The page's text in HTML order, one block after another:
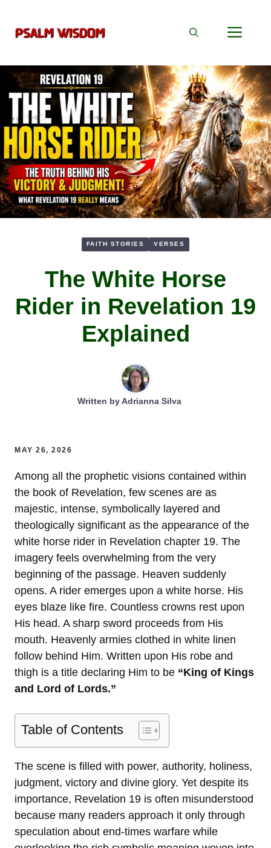
content
FAITH STORIES VERSES
The White Horse
Rider in Revelation 19
Explained
Written byAdrianna Silva
MAY 26, 2026
Among all the prophetic visions contained within
the book of Revelation, few scenes are as
majestic, intense, symbolically layered and
theologically significant as the appearance of the
white horse rider in Revelation chapter 19. The
imagery feels overwhelming from the very
beginning of the passage. Heaven suddenly
opens. A rider emerges upon a white horse. His
eyes blaze like fire. Countless crowns rest upon
His head. A sharp sword proceeds from His
mouth. Heavenly armies clothed in white linen
follow behind Him. Written upon His robe and
thigh is a title declaring Him to be “King of Kings
and Lord of Lords.”
Table of Contents
The scene is filled with power, authority, holiness,
judgment, victory and divine glory. Yet despite its
importance, Revelation 19 is often misunderstood
because many readers approach it only through
speculation about end-times warfare while